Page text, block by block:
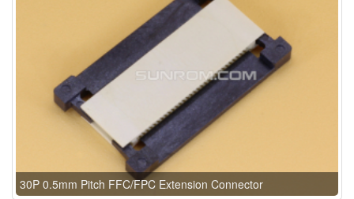
30P 0.5mm Pitch FFC/FPC Extension Connector